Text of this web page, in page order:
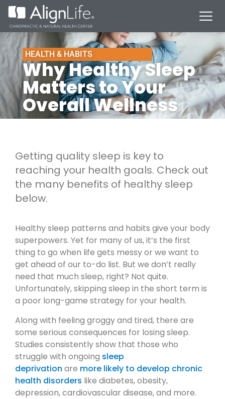
HEALTH & HABITS
Why Healthy Sleep
Matters to Your
Overall Wellness
Getting quality sleep is key to
reaching your health goals. Check out
the many benefits of healthy sleep
below.
Healthy sleep patterns and habits give your body
superpowers. Yet for many of us, it’s the first
thing to go when life gets messy or we want to
get ahead of our to-do list. But we don’t really
need that much sleep, right? Not quite.
Unfortunately, skipping sleep in the short term is
a poor long-game strategy for your health.
Along with feeling groggy and tired, there are
some serious consequences for losing sleep.
Studies consistently show that those who
struggle with ongoing sleep
deprivation are more likely to develop chronic
health disorders like diabetes, obesity,
depression, cardiovascular disease, and more.